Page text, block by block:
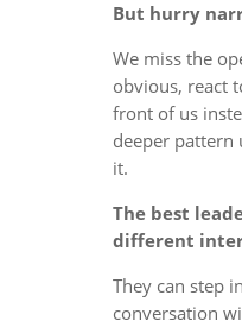
But hurry
We miss the
obvious, react
front of us
deeper pattern
it.
The best
different
They can step
conversation